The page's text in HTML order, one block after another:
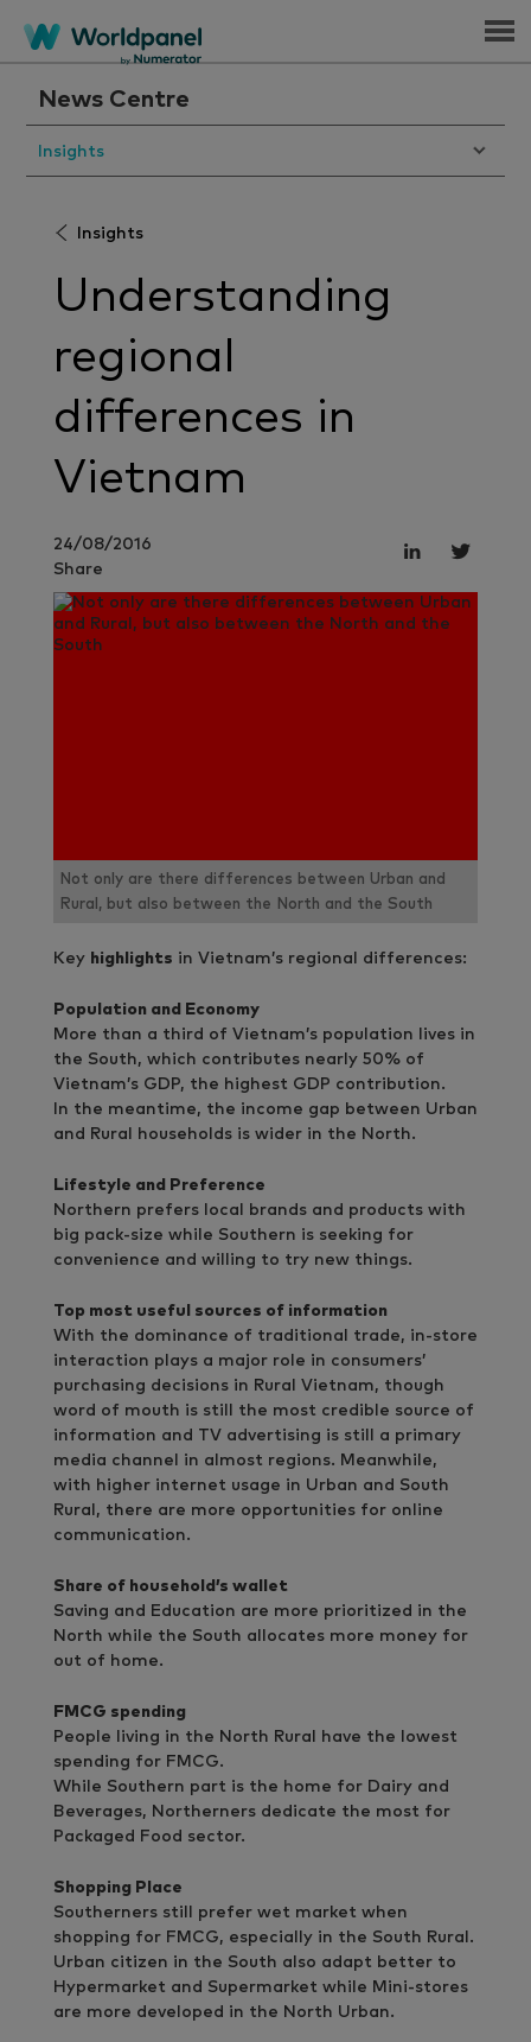
Menu
News Centre
Insights
Insights
Understanding
regional
differences in
Vietnam
24/08/2016
Share
Not only are there differences between Urban and
Rural, but also between the North and the South
Key highlights in Vietnam’s regional differences:
Population and Economy
More than a third of Vietnam’s population lives in
the South, which contributes nearly 50% of
Vietnam’s GDP, the highest GDP contribution.
In the meantime, the income gap between Urban
and Rural households is wider in the North.
Lifestyle and Preference
Northern prefers local brands and products with
big pack-size while Southern is seeking for
convenience and willing to try new things.
Top most useful sources of information
With the dominance of traditional trade, in-store
interaction plays a major role in consumers’
purchasing decisions in Rural Vietnam, though
word of mouth is still the most credible source of
information and TV advertising is still a primary
media channel in almost regions. Meanwhile,
with higher internet usage in Urban and South
Rural, there are more opportunities for online
communication.
Share of household’s wallet
Saving and Education are more prioritized in the
North while the South allocates more money for
out of home.
FMCG spending
People living in the North Rural have the lowest
spending for FMCG.
While Southern part is the home for Dairy and
Beverages, Northerners dedicate the most for
Packaged Food sector.
Shopping Place
Southerners still prefer wet market when
shopping for FMCG, especially in the South Rural.
Urban citizen in the South also adapt better to
Hypermarket and Supermarket while Mini-stores
are more developed in the North Urban.